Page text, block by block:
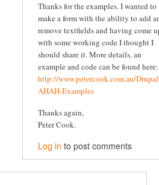
Thanks for the examples. I wanted to
make a form with the ability to add
remove textfields and having come
with some working code I thought I
should share it. More details, an
example and code can be found here:
http://www.petercook.com.au/
AHAH-Examples
Thanks again,
Peter Cook.
Log in to post comments